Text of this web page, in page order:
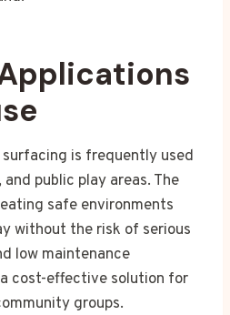
is frequently used
public play areas. The
safe environments
without the risk of serious
low maintenance
cost-effective solution for
groups.